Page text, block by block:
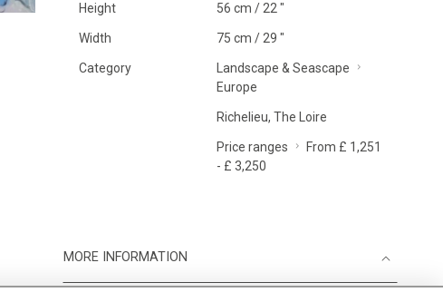
Height 56 cm / 22 "
Width 75 cm / 29 "
Category
Landscape & Seascape
Europe
Richelieu, The Loire
Price ranges
From £ 1,251
- £ 3,250
MORE INFORMATION